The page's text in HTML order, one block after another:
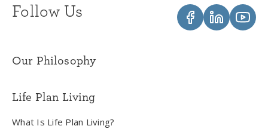
Follow Us
Our Philosophy
Life Plan Living
What Is Life Plan Living?